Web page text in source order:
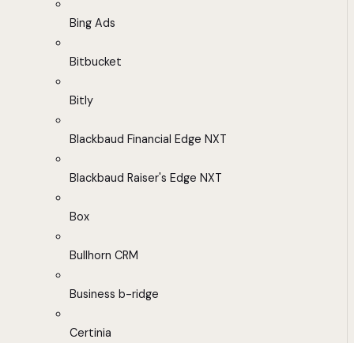
Bing Ads
Bitbucket
Bitly
Blackbaud Financial Edge NXT
Blackbaud Raiser's Edge NXT
Box
Bullhorn CRM
Business b-ridge
Certinia